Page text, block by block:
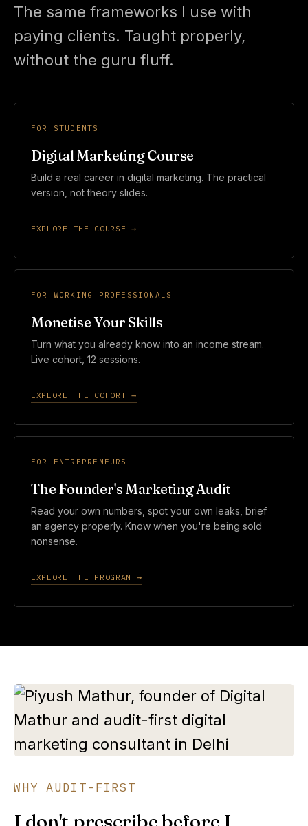
The same frameworks I use with
paying clients. Taught properly,
without the guru fluff.
FOR STUDENTS
Digital Marketing Course
Build a real career in digital marketing. The practical
version, not theory slides.
EXPLORE THE COURSE →
FOR WORKING PROFESSIONALS
Monetise Your Skills
Turn what you already know into an income stream.
Live cohort, 12 sessions.
EXPLORE THE COHORT →
FOR ENTREPRENEURS
The Founder's Marketing Audit
Read your own numbers, spot your own leaks, brief
an agency properly. Know when you're being sold
nonsense.
EXPLORE THE PROGRAM →
WHY AUDIT-FIRST
I don't prescribe before I